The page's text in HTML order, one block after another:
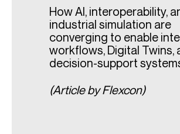
How AI, interoperability,
industrial simulation are
converging to enable
workflows, Digital Twins,
decision-support
(Article by Flexcon)